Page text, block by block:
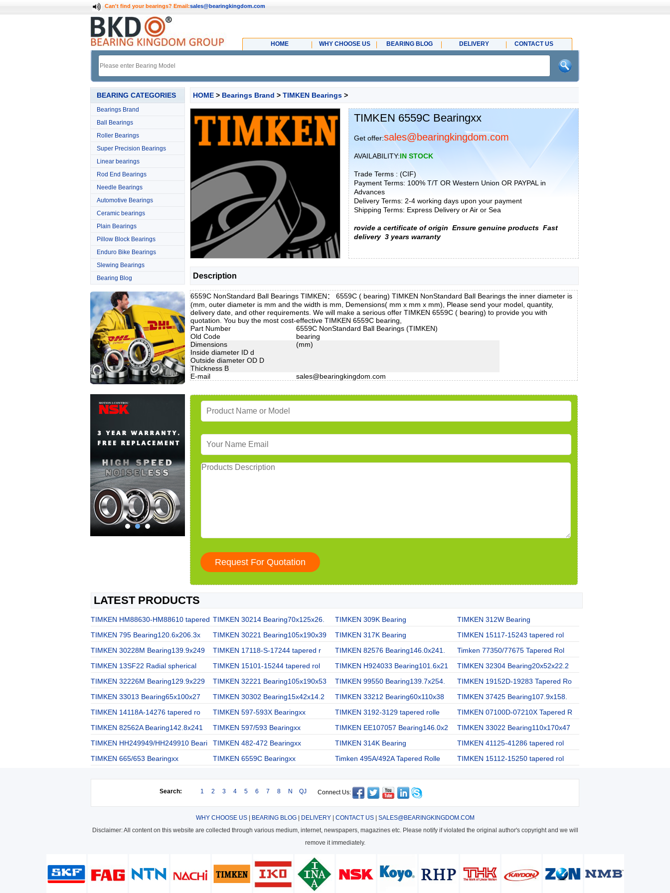
Can't find your bearings? Email:sales@bearingkingdom.com
HOME WHY CHOOSE US BEARING BLOG DELIVERY CONTACT US
BEARING CATEGORIES
Bearings Brand
Ball Bearings
Roller Bearings
Super Precision Bearings
Linear bearings
Rod End Bearings
Needle Bearings
Automotive Bearings
Ceramic bearings
Plain Bearings
Pillow Block Bearings
Enduro Bike Bearings
Slewing Bearings
Bearing Blog
HOME > Bearings Brand > TIMKEN Bearings >
TIMKEN 6559C Bearingxx
Get offer:sales@bearingkingdom.com
AVAILABILITY:IN STOCK
Trade Terms : (CIF)
Payment Terms: 100% T/T OR Western Union OR PAYPAL in
Advances
Delivery Terms: 2-4 working days upon your payment
Shipping Terms: Express Delivery or Air or Sea
rovide a certificate of origin Ensure genuine products Fast
delivery 3 years warranty
Description
6559C NonStandard Ball Bearings TIMKEN： 6559C ( bearing) TIMKEN NonStandard Ball Bearings the inner diameter is
(mm, outer diameter is mm and the width is mm, Demensions( mm x mm x mm), Please send your model, quantity,
delivery date, and other requirements. We will make a serious offer TIMKEN 6559C ( bearing) to provide you with
quotation. You buy the most cost-effective TIMKEN 6559C bearing,
Part Number
6559C NonStandard Ball Bearings (TIMKEN)
Old Code
bearing
Dimensions
(mm)
Inside diameter ID d
Outside diameter OD D
Thickness B
E-mail
sales@bearingkingdom.com
LATEST PRODUCTS
TIMKEN HM88630-HM88610 tapered TIMKEN 30214 Bearing70x125x26. TIMKEN 309K Bearing
TIMKEN 312W Bearing
TIMKEN 795 Bearing120.6x206.3x
TIMKEN 30221 Bearing105x190x39 TIMKEN 317K Bearing
TIMKEN 15117-15243 tapered rol
TIMKEN 30228M Bearing139.9x249
TIMKEN 17118-S-17244 tapered r TIMKEN 82576 Bearing146.0x241.
Timken 77350/77675 Tapered Rol
TIMKEN 13SF22 Radial spherical
TIMKEN 15101-15244 tapered rol TIMKEN H924033 Bearing101.6x21
TIMKEN 32304 Bearing20x52x22.2
TIMKEN 32226M Bearing129.9x229
TIMKEN 32221 Bearing105x190x53 TIMKEN 99550 Bearing139.7x254.
TIMKEN 19152D-19283 Tapered Ro
TIMKEN 33013 Bearing65x100x27
TIMKEN 30302 Bearing15x42x14.2 TIMKEN 33212 Bearing60x110x38
TIMKEN 37425 Bearing107.9x158.
TIMKEN 14118A-14276 tapered ro
TIMKEN 597-593X Bearingxx TIMKEN 3192-3129 tapered rolle
TIMKEN 07100D-07210X Tapered R
TIMKEN 82562A Bearing142.8x241
TIMKEN 597/593 Bearingxx TIMKEN EE107057 Bearing146.0x2
TIMKEN 33022 Bearing110x170x47
TIMKEN HH249949/HH249910 Beari
TIMKEN 482-472 Bearingxx TIMKEN 314K Bearing
TIMKEN 41125-41286 tapered rol
TIMKEN 665/653 Bearingxx
TIMKEN 6559C Bearingxx Timken 495A/492A Tapered Rolle TIMKEN 15112-15250 tapered rol
Search: 1 2 3 4 5 6 7 8 N QJ Connect Us:
WHY CHOOSE US| BEARING BLOG| DELIVERY| CONTACT US| SALES@BEARINGKINGDOM.COM
Disclaimer: All content on this website are collected through various medium, internet, newspapers, magazines etc. Please notify if violated the original author's copyright and we will
remove it immediately.